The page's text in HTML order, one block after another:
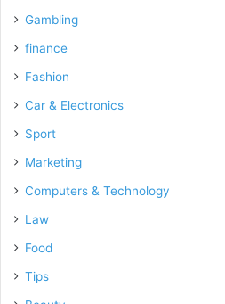
Gambling
finance
Fashion
Car & Electronics
Sport
Marketing
Computers & Technology
Law
Food
Tips